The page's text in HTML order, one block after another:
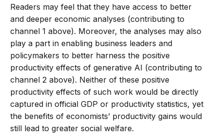
Readers may feel that they have access to better
and deeper economic analyses (contributing to
channel 1 above). Moreover, the analyses may also
play a part in enabling business leaders and
policymakers to better harness the positive
productivity effects of generative AI (contributing to
channel 2 above). Neither of these positive
productivity effects of such work would be directly
captured in official GDP or productivity statistics, yet
the benefits of economists’ productivity gains would
still lead to greater social welfare.